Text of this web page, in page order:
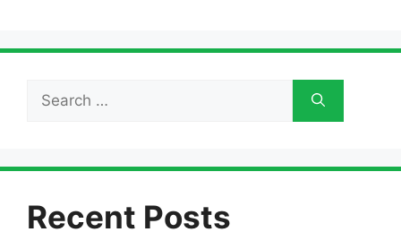
Search
Recent Posts